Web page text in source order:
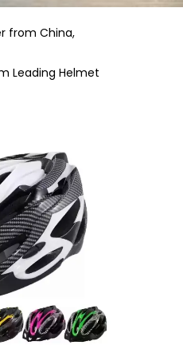
from China
Leading Helmet